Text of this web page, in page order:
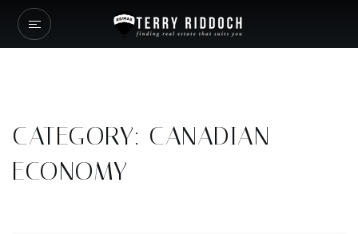
CATEGORY: CANADIAN
ECONOMY